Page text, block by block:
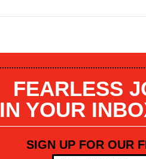
FEARLESS
IN YOUR
SIGN UP FOR OUR